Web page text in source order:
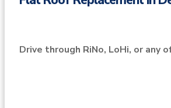
Drive through RiNo, LoHi, or any